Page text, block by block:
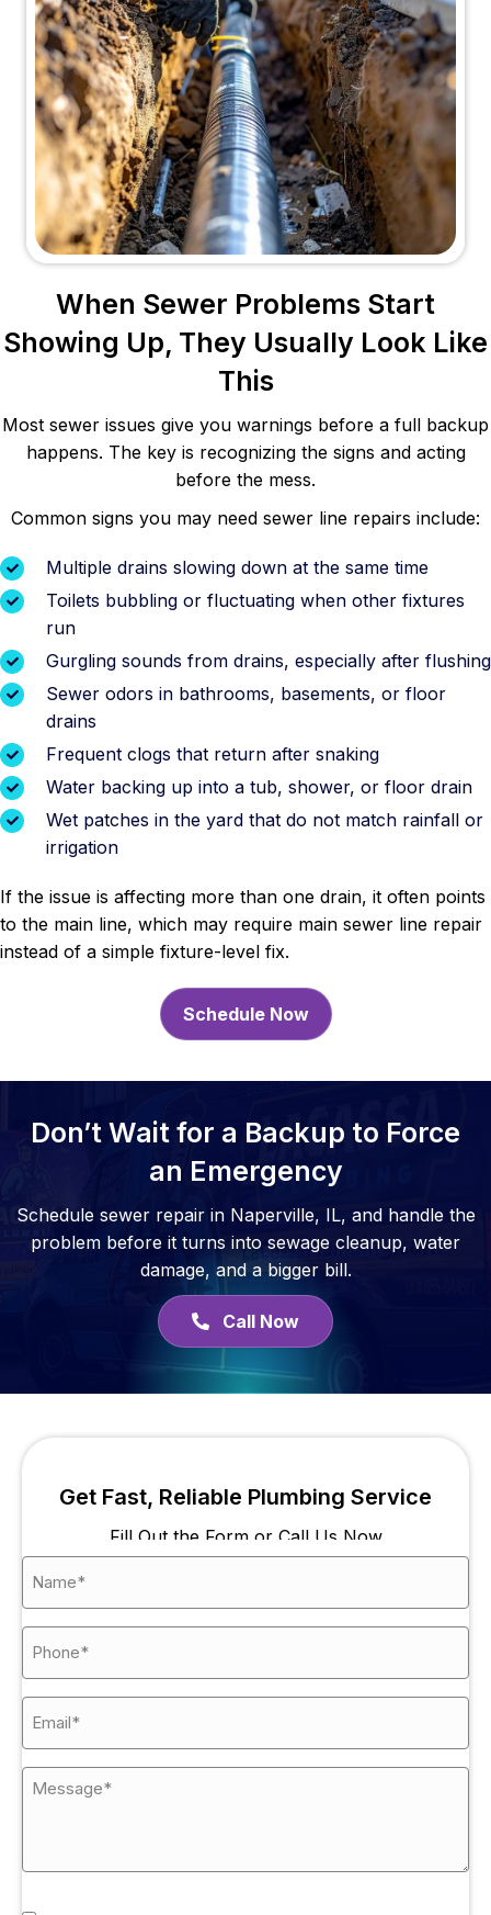
When Sewer Problems Start
Showing Up, They Usually Look Like
This
Most sewer issues give you warnings before a full backup
happens. The key is recognizing the signs and acting
before the mess.
Common signs you may need sewer line repairs include:
Multiple drains slowing down at the same time
Toilets bubbling or fluctuating when other fixtures
run
Gurgling sounds from drains, especially after flushing
Sewer odors in bathrooms, basements, or floor
drains
Frequent clogs that return after snaking
Water backing up into a tub, shower, or floor drain
Wet patches in the yard that do not match rainfall or
irrigation
If the issue is affecting more than one drain, it often points
to the main line, which may require main sewer line repair
instead of a simple fixture-level fix.
Schedule Now
Don’t Wait for a Backup to Force
an Emergency
Schedule sewer repair in Naperville, IL, and handle the
problem before it turns into sewage cleanup, water
damage, and a bigger bill.
Call Now
Get Fast, Reliable Plumbing Service
Fill Out the Form or Call Us Now